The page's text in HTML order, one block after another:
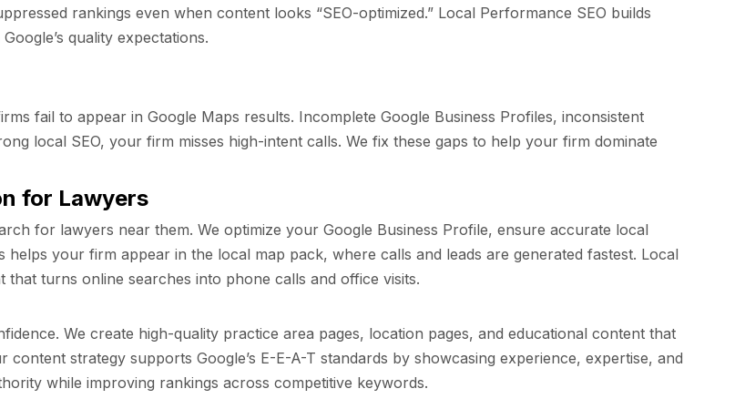
rankings even when content looks “SEO-optimized.” Local Performance SEO builds
quality expectations.
fail to appear in Google Maps results. Incomplete Google Business Profiles, inconsistent
local SEO, your firm misses high-intent calls. We fix these gaps to help your firm dominate
for Lawyers
for lawyers near them. We optimize your Google Business Profile, ensure accurate local
your firm appear in the local map pack, where calls and leads are generated fastest. Local
turns online searches into phone calls and office visits.
We create high-quality practice area pages, location pages, and educational content that
strategy supports Google’s E-E-A-T standards by showcasing experience, expertise, and
while improving rankings across competitive keywords.